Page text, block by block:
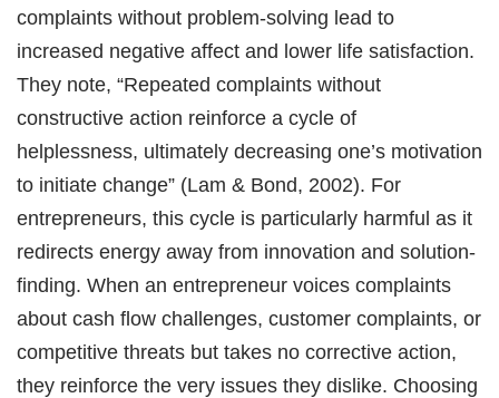
complaints without problem-solving lead to
increased negative affect and lower life satisfaction.
They note, “Repeated complaints without
constructive action reinforce a cycle of
helplessness, ultimately decreasing one’s motivation
to initiate change” (Lam & Bond, 2002). For
entrepreneurs, this cycle is particularly harmful as it
redirects energy away from innovation and solution-
finding. When an entrepreneur voices complaints
about cash flow challenges, customer complaints, or
competitive threats but takes no corrective action,
they reinforce the very issues they dislike. Choosing